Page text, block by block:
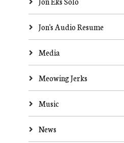
Jon's Audio Resume
Media
Meowing Jerks
Music
News